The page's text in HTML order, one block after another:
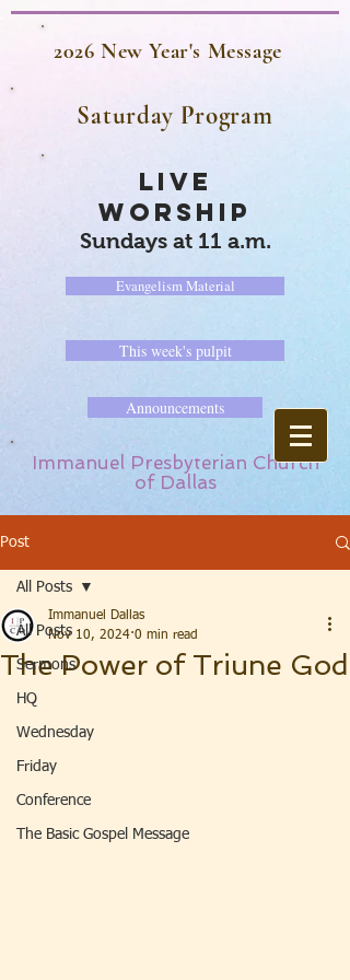
2026 New Year's Message
Saturday Program
LIVE
WORSHIP
Sundays at 11 a.m.
Evangelism Material
This week's pulpit
Announcements
Immanuel Presbyterian Church
of Dallas
Post
All Posts
Sermons
HQ
Wednesday
Friday
Conference
The Basic Gospel Message
All Posts
The Power of Triune God
Immanuel Dallas
Nov 10, 2024 0 min read